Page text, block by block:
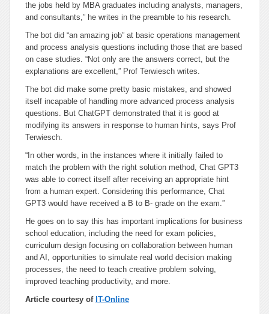
the jobs held by MBA graduates including analysts, managers,
and consultants,” he writes in the preamble to his research.
The bot did “an amazing job” at basic operations management
and process analysis questions including those that are based
on case studies. “Not only are the answers correct, but the
explanations are excellent,” Prof Terwiesch writes.
The bot did make some pretty basic mistakes, and showed
itself incapable of handling more advanced process analysis
questions. But ChatGPT demonstrated that it is good at
modifying its answers in response to human hints, says Prof
Terwiesch.
“In other words, in the instances where it initially failed to
match the problem with the right solution method, Chat GPT3
was able to correct itself after receiving an appropriate hint
from a human expert. Considering this performance, Chat
GPT3 would have received a B to B- grade on the exam.”
He goes on to say this has important implications for business
school education, including the need for exam policies,
curriculum design focusing on collaboration between human
and AI, opportunities to simulate real world decision making
processes, the need to teach creative problem solving,
improved teaching productivity, and more.
Article courtesy of IT-Online